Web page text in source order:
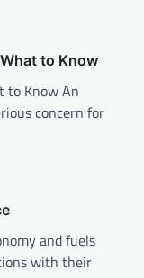
to Know
to Know An
concern for
and fuels
with their